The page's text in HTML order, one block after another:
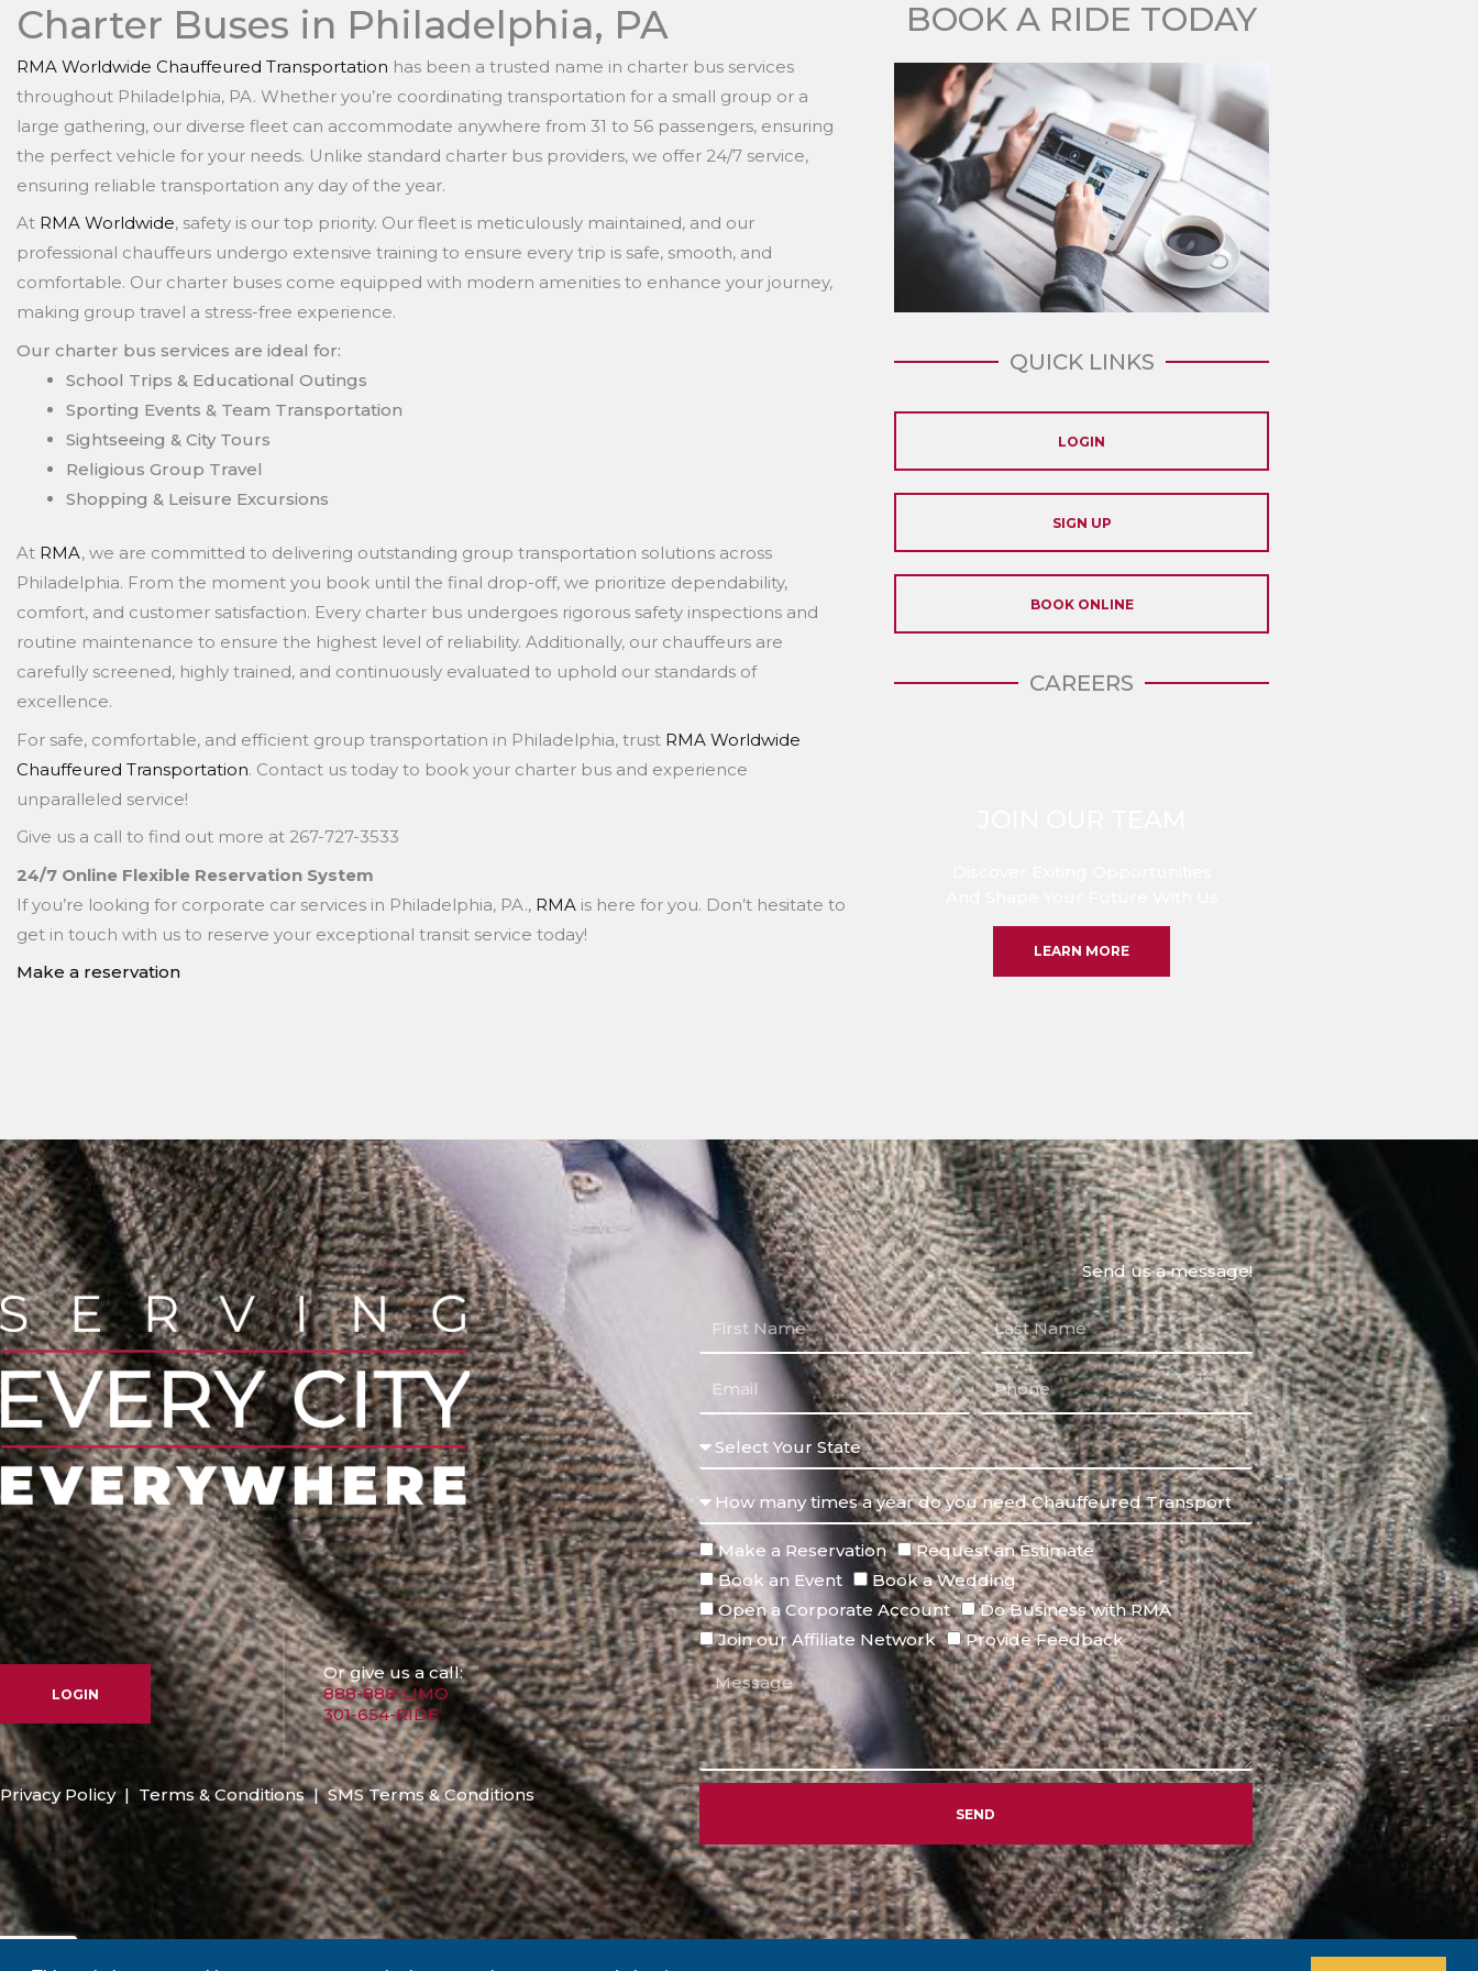
Charter Buses in Philadelphia, PA
RMA Worldwide Chauffeured Transportation has been a trusted name in charter bus services
throughout Philadelphia, PA. Whether you’re coordinating transportation for a small group or a
large gathering, our diverse fleet can accommodate anywhere from 31 to 56 passengers, ensuring
the perfect vehicle for your needs. Unlike standard charter bus providers, we offer 24/7 service,
ensuring reliable transportation any day of the year.
At RMA Worldwide, safety is our top priority. Our fleet is meticulously maintained, and our
professional chauffeurs undergo extensive training to ensure every trip is safe, smooth, and
comfortable. Our charter buses come equipped with modern amenities to enhance your journey,
making group travel a stress-free experience.
Our charter bus services are ideal for:
School Trips & Educational Outings
Sporting Events & Team Transportation
Sightseeing & City Tours
Religious Group Travel
Shopping & Leisure Excursions
At RMA, we are committed to delivering outstanding group transportation solutions across
Philadelphia. From the moment you book until the final drop-off, we prioritize dependability,
comfort, and customer satisfaction. Every charter bus undergoes rigorous safety inspections and
routine maintenance to ensure the highest level of reliability. Additionally, our chauffeurs are
carefully screened, highly trained, and continuously evaluated to uphold our standards of
excellence.
For safe, comfortable, and efficient group transportation in Philadelphia, trust RMA Worldwide
Chauffeured Transportation. Contact us today to book your charter bus and experience
unparalleled service!
Give us a call to find out more at 267-727-3533
24/7 Online Flexible Reservation System
If you’re looking for corporate car services in Philadelphia, PA., RMA is here for you. Don’t hesitate to
get in touch with us to reserve your exceptional transit service today!
Make a reservation
BOOK A RIDE TODAY
QUICK LINKS
LOGIN
SIGN UP
BOOK ONLINE
CAREERS
LEARN MORE
LOGIN
Or give us a call:
888-888-LIMO
301-654-RIDE
Privacy Policy| Terms & Conditions|SMS Terms & Conditions
Send us a message!
Make a Reservation
Request an Estimate
Book an Event
Book a Wedding
Open a Corporate Account
Do Business with RMA
Join our Affiliate Network
Provide Feedback
SEND
Alternative: